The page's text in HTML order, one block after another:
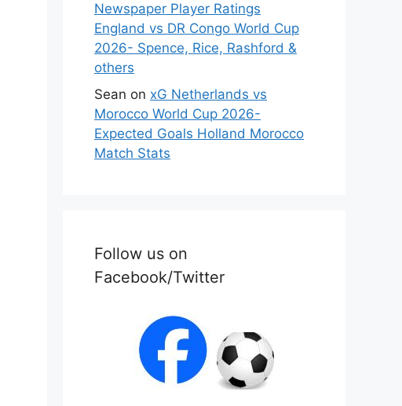
Newspaper Player Ratings
England vs DR Congo World Cup
2026- Spence, Rice, Rashford &
others
Sean on xG Netherlands vs
Morocco World Cup 2026-
Expected Goals Holland Morocco
Match Stats
Follow us on
Facebook/Twitter